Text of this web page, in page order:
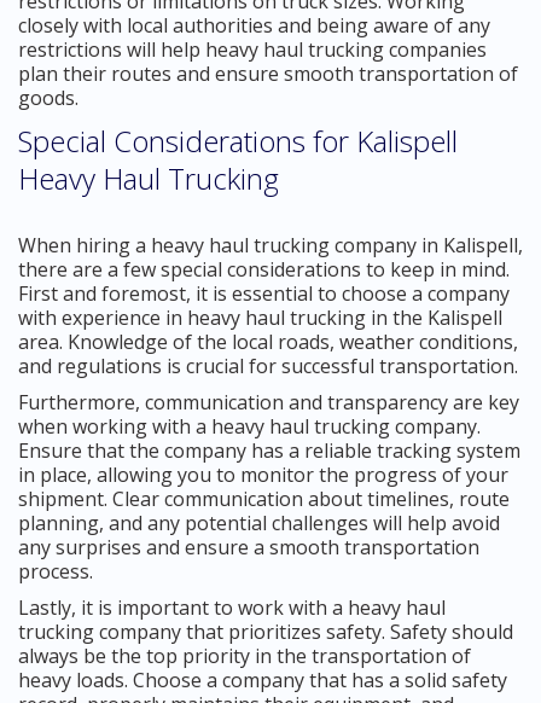
closely with local authorities and being aware of any
restrictions will help heavy haul trucking companies
plan their routes and ensure smooth transportation of
goods.
Special Considerations for Kalispell
Heavy Haul Trucking
When hiring a heavy haul trucking company in Kalispell,
there are a few special considerations to keep in mind.
First and foremost, it is essential to choose a company
with experience in heavy haul trucking in the Kalispell
area. Knowledge of the local roads, weather conditions,
and regulations is crucial for successful transportation.
Furthermore, communication and transparency are key
when working with a heavy haul trucking company.
Ensure that the company has a reliable tracking system
in place, allowing you to monitor the progress of your
shipment. Clear communication about timelines, route
planning, and any potential challenges will help avoid
any surprises and ensure a smooth transportation
process.
Lastly, it is important to work with a heavy haul
trucking company that prioritizes safety. Safety should
always be the top priority in the transportation of
heavy loads. Choose a company that has a solid safety